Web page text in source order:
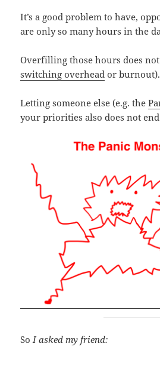
It’s a good problem to have,
are only so many hours in the
Overfilling those hours does
switching overhead or burnout).
Letting someone else (e.g. the
your priorities also does not
So I asked my friend: